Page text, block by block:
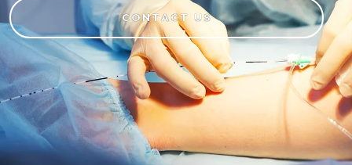
CONTACT US